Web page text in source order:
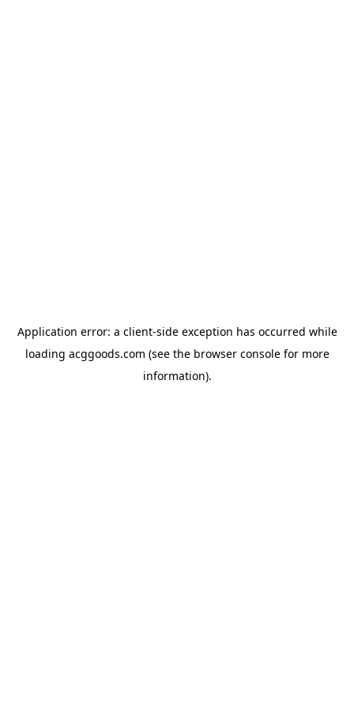
Application error: a client-side exception has occurred while
loading acggoods.com (see the browser consolefor more
information).